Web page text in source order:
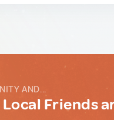
AND...
Friends